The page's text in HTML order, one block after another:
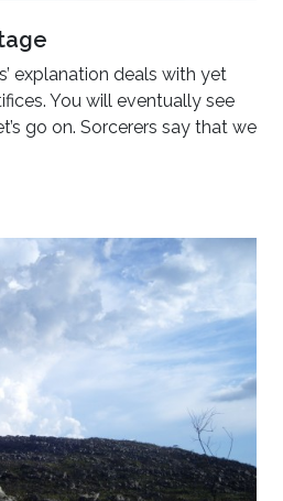
explanation deals with yet
You will eventually see
go on. Sorcerers say that we